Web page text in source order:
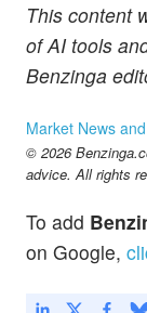
This content
of AI tools
Benzinga
Market News
© 2026
advice. All rights
To add
on Google,